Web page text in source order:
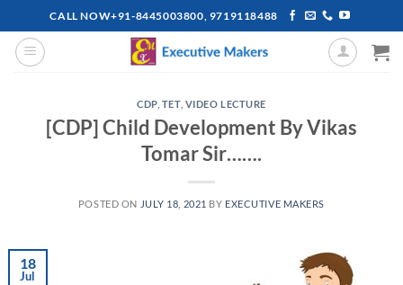
to
content
CALL NOW+91-8445003800, 9719118488
CDP, TET, VIDEO LECTURE
[CDP] Child Development By Vikas
Tomar Sir…….
POSTED ON JULY 18, 2021 BY EXECUTIVE MAKERS
18
Jul